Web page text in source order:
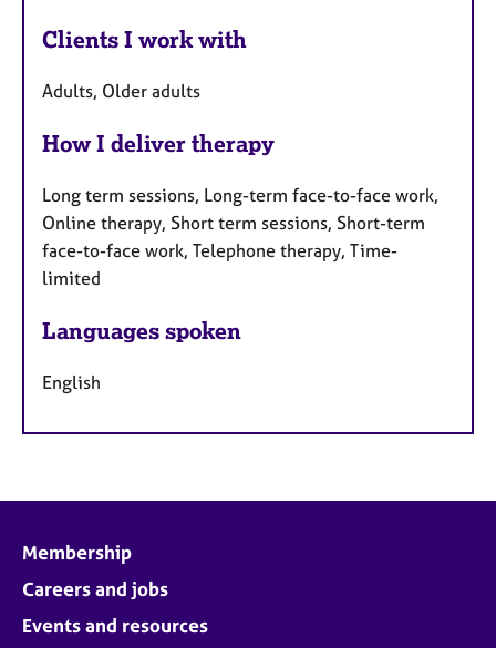
Clients I work with
Adults, Older adults
How I deliver therapy
Long term sessions, Long-term face-to-face work,
Online therapy, Short term sessions, Short-term
face-to-face work, Telephone therapy, Time-
limited
Languages spoken
English
Membership
Careers and jobs
Events and resources